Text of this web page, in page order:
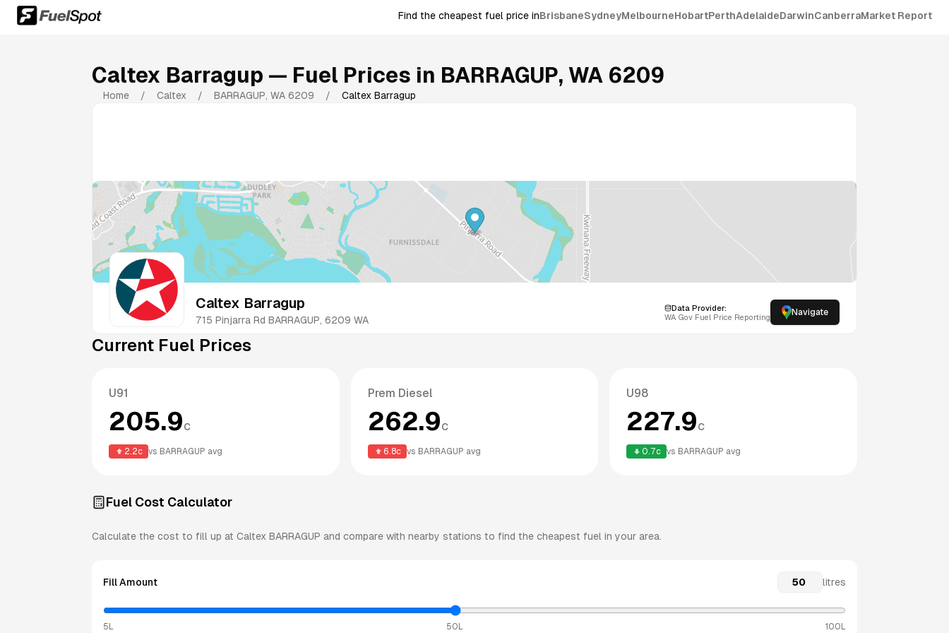
Find the cheapest fuel price inBrisbaneSydneyMelbourneHobartPerthAdelaideDarwinCanberraMarket Report
Caltex Barragup — Fuel Prices in BARRAGUP, WA 6209
Home / Caltex / BARRAGUP, WA 6209 / Caltex Barragup
Caltex Barragup
715 Pinjarra Rd BARRAGUP, 6209 WA
Data Provider:
WA Gov Fuel Price Reporting Navigate
Current Fuel Prices
U91
205.9c
2.2c vs BARRAGUP avg
Prem Diesel
262.9c
6.8c vs BARRAGUP avg
U98
227.9c
0.7c vs BARRAGUP avg
Fuel Cost Calculator
Calculate the cost to fill up at Caltex BARRAGUP and compare with nearby stations to find the cheapest fuel in your area.
Fill Amount litres
5L 50L 100L